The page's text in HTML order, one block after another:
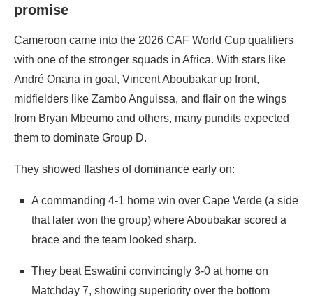
promise
Cameroon came into the 2026 CAF World Cup qualifiers
with one of the stronger squads in Africa. With stars like
André Onana in goal, Vincent Aboubakar up front,
midfielders like Zambo Anguissa, and flair on the wings
from Bryan Mbeumo and others, many pundits expected
them to dominate Group D.
They showed flashes of dominance early on:
A commanding 4‑1 home win over Cape Verde (a side
that later won the group) where Aboubakar scored a
brace and the team looked sharp.
They beat Eswatini convincingly 3‑0 at home on
Matchday 7, showing superiority over the bottom